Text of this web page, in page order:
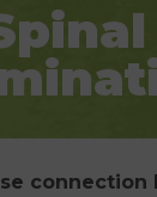
connection